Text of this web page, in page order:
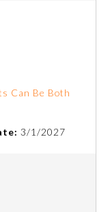
Can Be Both
3/1/2027